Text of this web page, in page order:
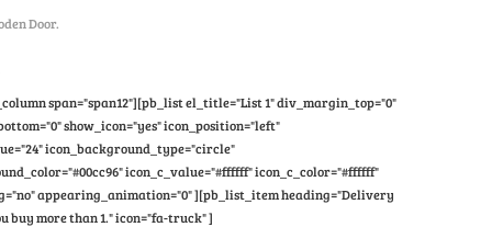
Door.
span="span12"][pb_list el_title="List 1" div_margin_top="0"
show_icon="yes" icon_position="left"
icon_background_type="circle"
icon_c_value="#ffffff" icon_c_color="#ffffff"
appearing_animation="0" ][pb_list_item heading="Delivery
buy more than 1." icon="fa-truck" ]